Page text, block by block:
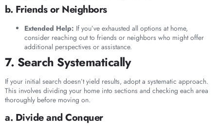
b. Friends or Neighbors
Extended Help: If you’ve exhausted all options at home,
consider reaching out to friends or neighbors who might offer
additional perspectives or assistance.
7. Search Systematically
If your initial search doesn’t yield results, adopt a systematic approach.
This involves dividing your home into sections and checking each area
thoroughly before moving on.
a. Divide and Conquer